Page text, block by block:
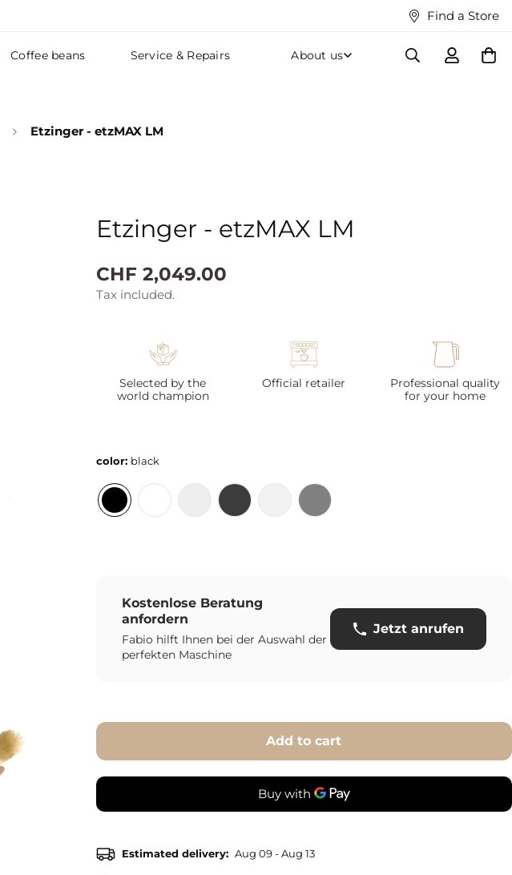
Find a Store
Coffee beans Service & Repairs About us
Etzinger - etzMAX LM
Etzinger - etzMAX LM
Regular
price
CHF 2,049.00
Tax included.
Selected by the
world champion
Official retailer
Professional quality
for your home
color: black
Kostenlose Beratung
anfordern
Fabio hilft Ihnen bei der Auswahl der
perfekten Maschine
Jetzt anrufen
Add to cart
Estimated delivery: Aug 09 - Aug 13